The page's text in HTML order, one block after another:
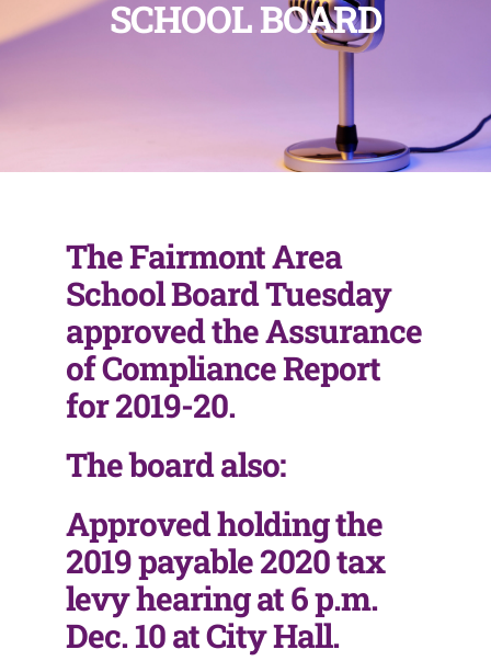
SCHOOL BOARD
The Fairmont Area
School Board Tuesday
approved the Assurance
of Compliance Report
for 2019-20.
The board also:
Approved holding the
2019 payable 2020 tax
levy hearing at 6 p.m.
Dec. 10 at City Hall.